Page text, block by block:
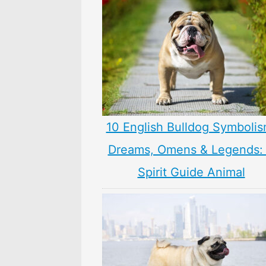
10 English Bulldog
Dreams, Omens & Legends:
Spirit Guide Animal